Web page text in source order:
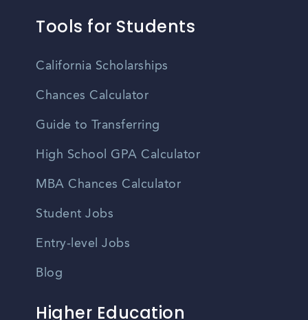
Tools for Students
California Scholarships
Chances Calculator
Guide to Transferring
High School GPA Calculator
MBA Chances Calculator
Student Jobs
Entry-level Jobs
Blog
Higher Education